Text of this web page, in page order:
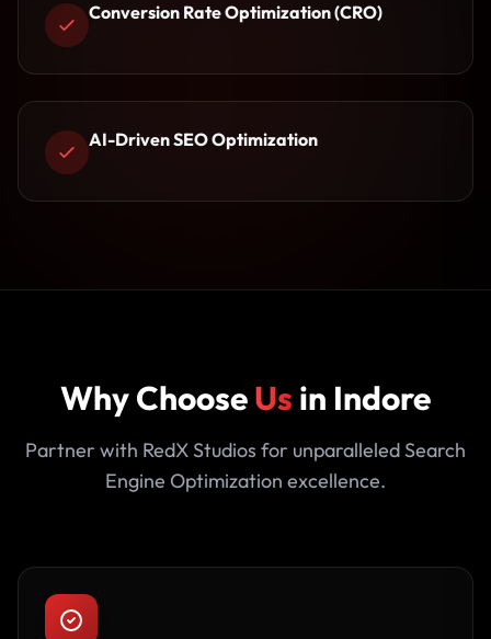
Conversion Rate Optimization (CRO)
AI-Driven SEO Optimization
Why ChooseUs in Indore
Partner with RedX Studios for unparalleled Search
Engine Optimization excellence.